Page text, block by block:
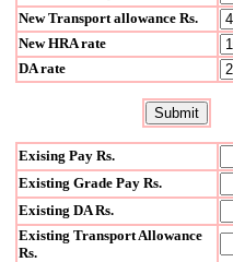
New Transport allowance Rs.
New HRA rate
DA rate
Exising Pay Rs.
Existing Grade Pay Rs.
Existing DA Rs.
Existing Transport Allowance
Rs.